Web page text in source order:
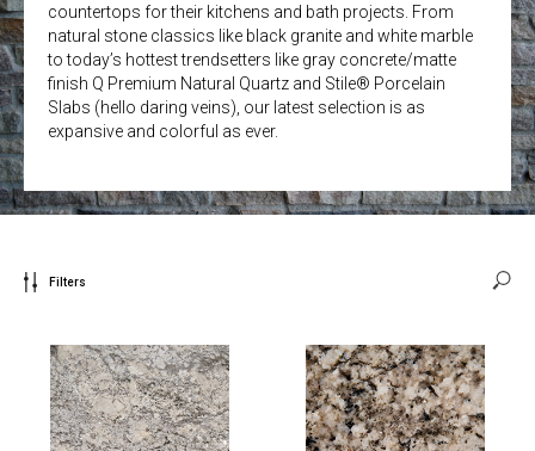
countertops for their kitchens and bath projects. From
natural stone classics like black granite and white marble
to today’s hottest trendsetters like gray concrete/matte
finish Q Premium Natural Quartz and Stile® Porcelain
Slabs (hello daring veins), our latest selection is as
expansive and colorful as ever.
Filters